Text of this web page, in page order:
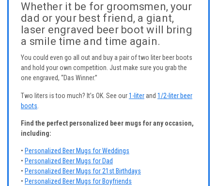
Whether it be for groomsmen, your
dad or your best friend, a giant,
laser engraved beer boot will bring
a smile time and time again.
You could even go all out and buy a pair of two liter beer boots
and hold your own competition. Just make sure you grab the
one engraved, “Das Winner.”
Two liters is too much? It’s OK. See our1-literand 1/2-liter beer
boots
Find the perfect personalized beer mugs for any occasion,
including:
• Personalized Beer Mugs for Weddings
• Personalized Beer Mugs for Dad
• Personalized Beer Mugs for 21st Birthdays
• Personalized Beer Mugs for Boyfriends